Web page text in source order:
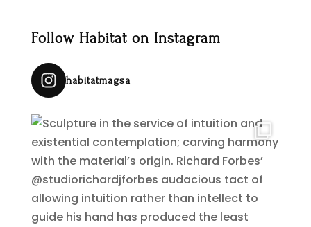
Follow Habitat on Instagram
habitatmagsa